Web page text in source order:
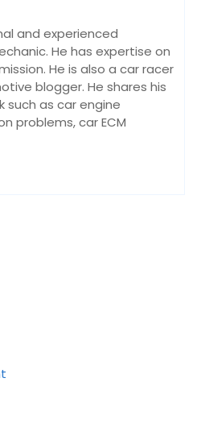
and experienced
He has expertise on
He is also a car racer
blogger. He shares his
such as car engine
problems, car ECM